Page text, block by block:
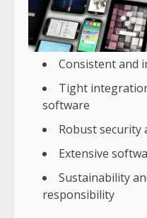
Consistent and
Tight
software
Robust security
Extensive
Sustainability
responsibility